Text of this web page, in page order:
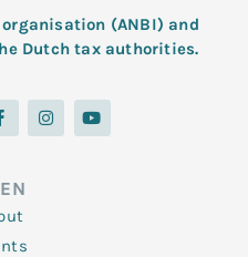
(ANBI) and
Dutch tax authorities.
o
I
n
s
Y
o
u